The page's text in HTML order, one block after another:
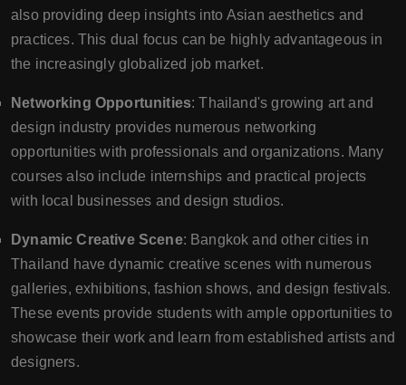
also providing deep insights into Asian aesthetics and
practices. This dual focus can be highly advantageous in
the increasingly globalized job market.
Networking Opportunities: Thailand's growing art and
design industry provides numerous networking
opportunities with professionals and organizations. Many
courses also include internships and practical projects
with local businesses and design studios.
Dynamic Creative Scene: Bangkok and other cities in
Thailand have dynamic creative scenes with numerous
galleries, exhibitions, fashion shows, and design festivals.
These events provide students with ample opportunities to
showcase their work and learn from established artists and
designers.